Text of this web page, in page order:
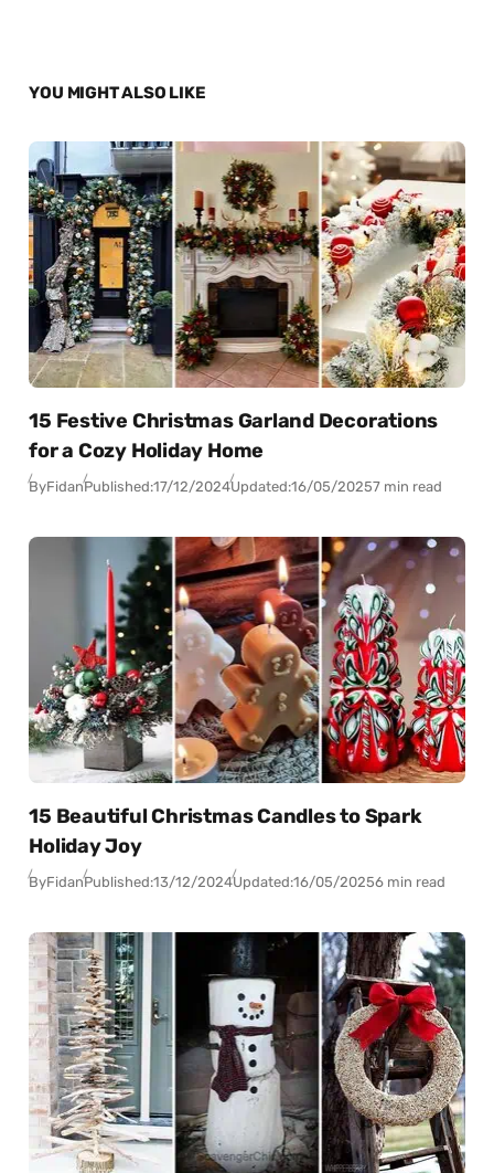
YOU MIGHT ALSO LIKE
15 Festive Christmas Garland Decorations
for a Cozy Holiday Home
ByFidanPublished:17/12/2024Updated:16/05/20257 min read
15 Beautiful Christmas Candles to Spark
Holiday Joy
ByFidanPublished:13/12/2024Updated:16/05/20256 min read